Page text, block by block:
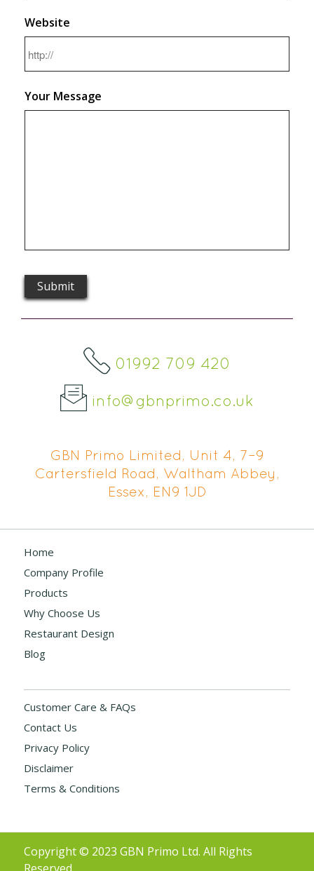
Website
Your Message
01992 709 420
info@gbnprimo.co.uk
GBN Primo Limited, Unit 4, 7–9
Cartersfield Road, Waltham Abbey,
Essex, EN9 1JD
Home
Company Profile
Products
Why Choose Us
Restaurant Design
Blog
Customer Care & FAQs
Contact Us
Privacy Policy
Disclaimer
Terms & Conditions
Copyright © 2023 GBN Primo Ltd. All Rights